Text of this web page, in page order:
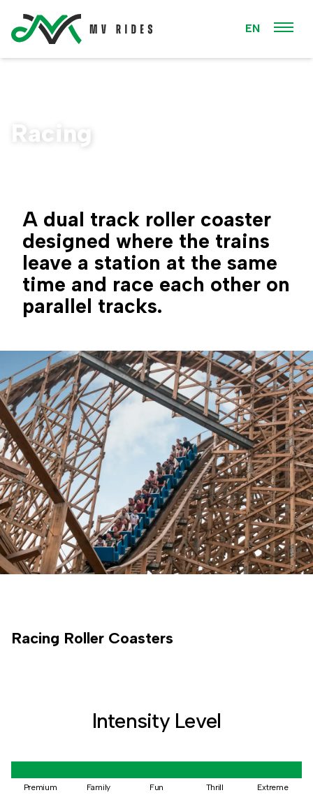
EN
Racing
A dual track roller coaster
designed where the trains
leave a station at the same
time and race each other on
parallel tracks.
Racing Roller Coasters
Intensity Level
Premium Family Fun Thrill Extreme